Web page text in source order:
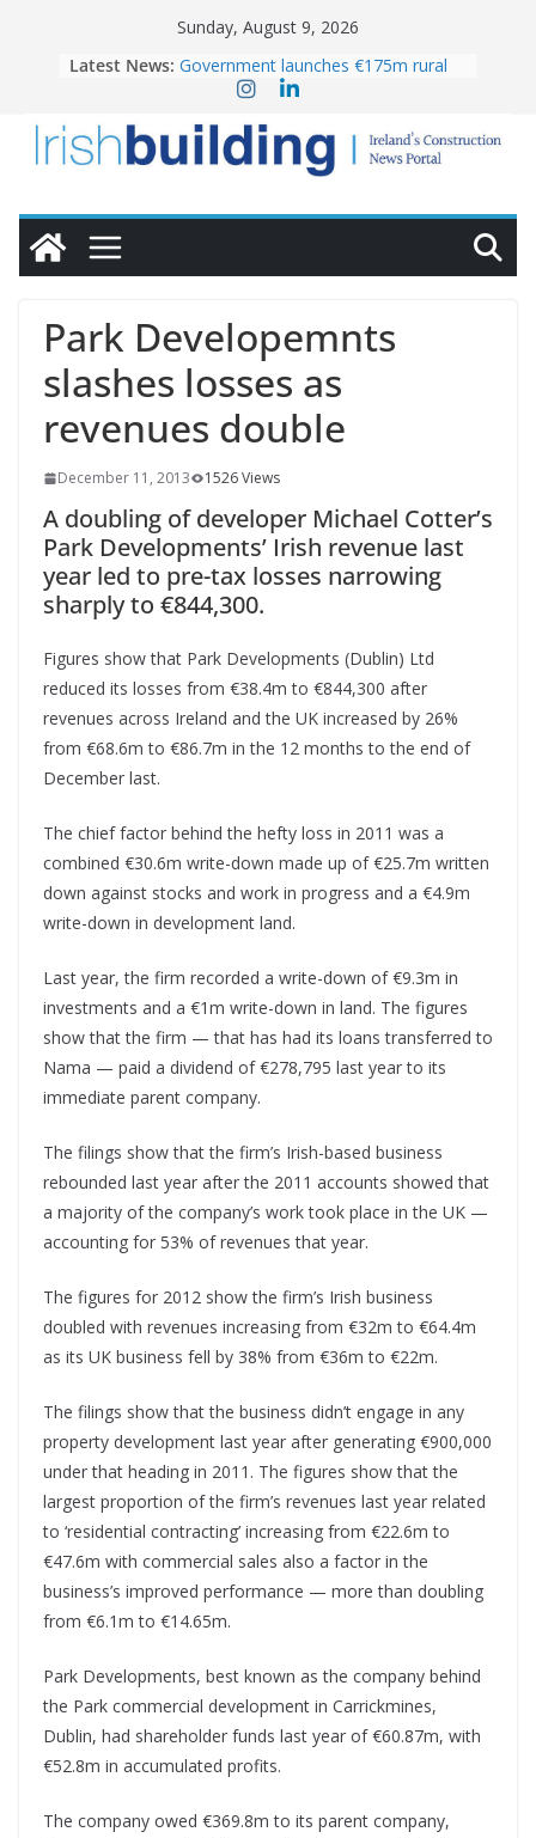
Sunday, August 9, 2026
Latest News: Government launches €175m rural
water investment programme
homes to life
LDA Targets Delivery of 13,000
Homes by 2030 as Pipeline Exceeds
28,000
OPW welcomes the re-opening of
conservation
Park Developemnts
slashes losses as
revenues double
December 11, 2013 1526 Views
A doubling of developer Michael Cotter’s
Park Developments’ Irish revenue last
year led to pre-tax losses narrowing
sharply to €844,300.
Figures show that Park Developments (Dublin) Ltd
reduced its losses from €38.4m to €844,300 after
revenues across Ireland and the UK increased by 26%
from €68.6m to €86.7m in the 12 months to the end of
December last.
The chief factor behind the hefty loss in 2011 was a
combined €30.6m write-down made up of €25.7m written
down against stocks and work in progress and a €4.9m
write-down in development land.
Last year, the firm recorded a write-down of €9.3m in
investments and a €1m write-down in land. The figures
show that the firm — that has had its loans transferred to
Nama — paid a dividend of €278,795 last year to its
immediate parent company.
The filings show that the firm’s Irish-based business
rebounded last year after the 2011 accounts showed that
a majority of the company’s work took place in the UK —
accounting for 53% of revenues that year.
The figures for 2012 show the firm’s Irish business
doubled with revenues increasing from €32m to €64.4m
as its UK business fell by 38% from €36m to €22m.
The filings show that the business didn’t engage in any
property development last year after generating €900,000
under that heading in 2011. The figures show that the
largest proportion of the firm’s revenues last year related
to ‘residential contracting’ increasing from €22.6m to
€47.6m with commercial sales also a factor in the
business’s improved performance — more than doubling
from €6.1m to €14.65m.
Park Developments, best known as the company behind
the Park commercial development in Carrickmines,
Dublin, had shareholder funds last year of €60.87m, with
€52.8m in accumulated profits.
The company owed €369.8m to its parent company,